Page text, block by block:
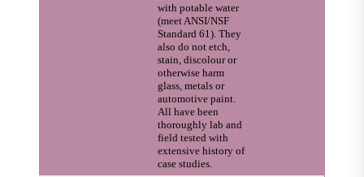
with potable water
(meet ANSI/NSF
Standard 61). They
also do not etch,
stain, discolour or
otherwise harm
glass, metals or
automotive paint.
All have been
thoroughly lab and
field tested with
extensive history of
case studies.